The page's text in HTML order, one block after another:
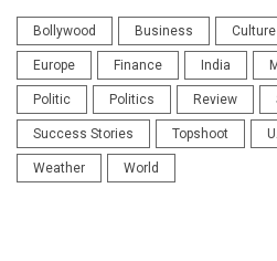
Bollywood Business Culture
Europe Finance India
Politic Politics Review
Success Stories Topshoot
Weather World